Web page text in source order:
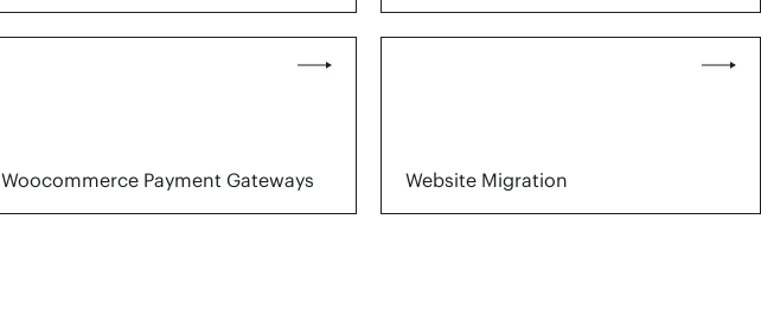
Woocommerce Payment Gateways Website Migration